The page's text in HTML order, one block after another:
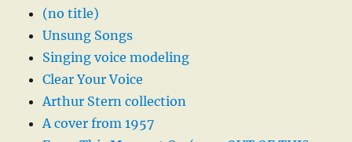
(no title)
Unsung Songs
Singing voice modeling
Clear Your Voice
Arthur Stern collection
A cover from 1957